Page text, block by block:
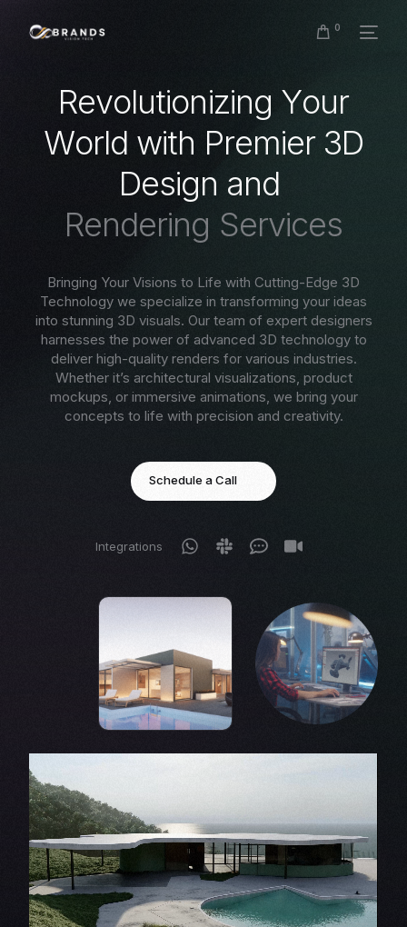
0
Revolutionizing Your
World with Premier 3D
Design and
Rendering Services
Bringing Your Visions to Life with Cutting-Edge 3D
Technology we specialize in transforming your ideas
into stunning 3D visuals. Our team of expert designers
harnesses the power of advanced 3D technology to
deliver high-quality renders for various industries.
Whether it’s architectural visualizations, product
mockups, or immersive animations, we bring your
concepts to life with precision and creativity.
Schedule a Call
Integrations